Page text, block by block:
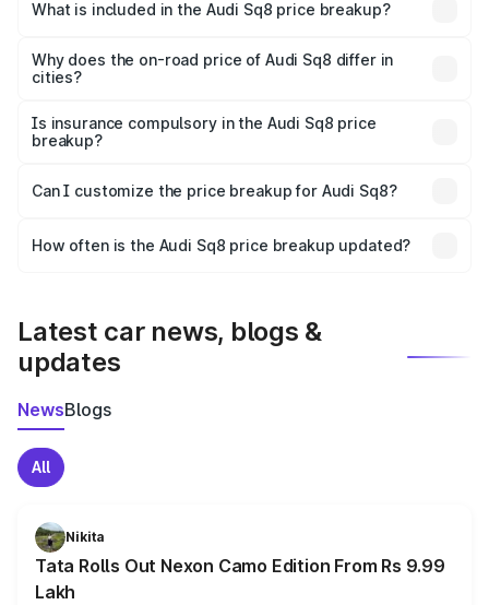
Ariyalur is undefined.
What is included in the Audi Sq8 price breakup?
charges, insurance, road tax, handling fees, and optional
accessories.
Why does the on-road price of Audi Sq8 differ in
cities?
charges, taxes, and insurance costs.
Is insurance compulsory in the Audi Sq8 price
breakup?
Yes, at least third-party insurance is mandatory in India,
and it is included in the on-road price breakup.
Can I customize the price breakup for Audi Sq8?
accessories, or different insurance plans, which will adjust
How often is the Audi Sq8 price breakup updated?
Latest car news, blogs &
updates
NewsBlogs
All
Nikita
Tata Rolls Out Nexon Camo Edition From Rs 9.99
Lakh